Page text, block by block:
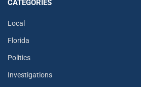
CATEGORIES
Local
Florida
Politics
Investigations